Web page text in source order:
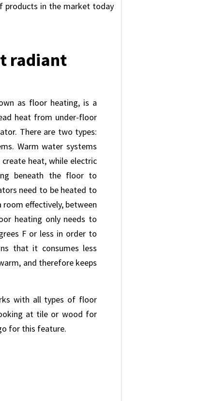
products in the market today
radiant
as floor heating, is a
heat from under-floor
There are two types:
Warm water systems
heat, while electric
beneath the floor to
need to be heated to
effectively, between
heating only needs to
F or less in order to
that it consumes less
and therefore keeps
with all types of floor
at tile or wood for
for this feature.